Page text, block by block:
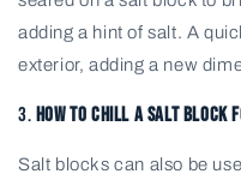
adding a hint of salt. A
exterior, adding a new
3. How to Chill a Salt Block
Salt blocks can also be